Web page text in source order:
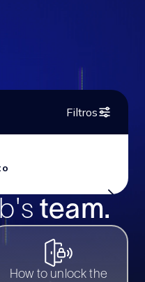
team.
How to unlock the